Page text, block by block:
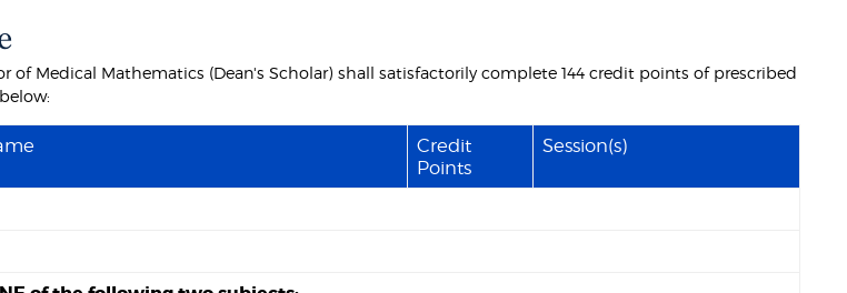
of Medical Mathematics (Dean's Scholar) shall satisfactorily complete 144 credit points of prescribed
Credit
Points
Session(s)